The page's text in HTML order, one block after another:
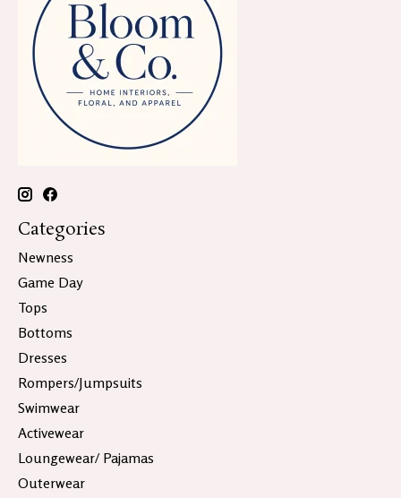
Categories
Newness
Game Day
Tops
Bottoms
Dresses
Rompers/Jumpsuits
Swimwear
Activewear
Loungewear/ Pajamas
Outerwear